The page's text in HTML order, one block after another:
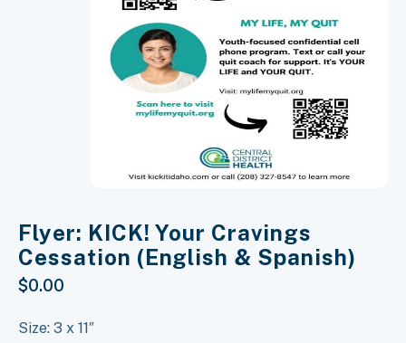
Flyer: KICK! Your Cravings
Cessation (English & Spanish)
$0.00
Size: 3 x 11″